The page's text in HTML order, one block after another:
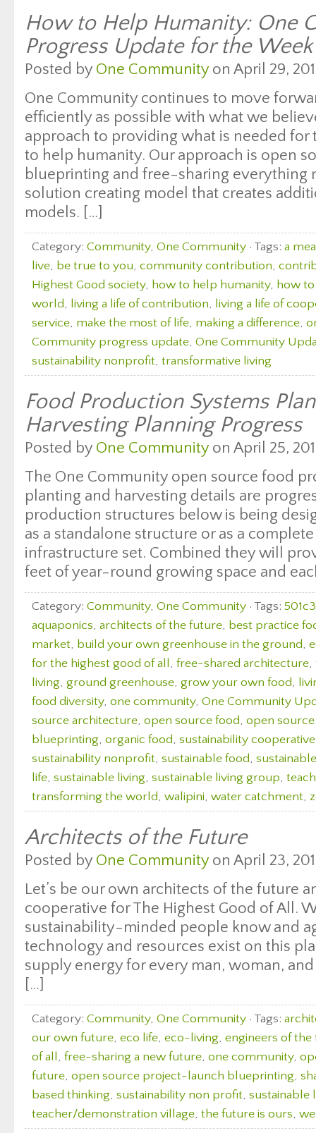
How to Help Humanity: One
Progress Update for the
Posted by One Communityon April 29,
One Community continues to move
efficiently as possible with what we
approach to providing what is needed for
to help humanity. Our approach is open
blueprinting and free-sharing everything
solution creating model that creates
models. […]
Category: Community, One Community · Tags: a
live, be true to you, community contribution,
Highest Good society, how to help humanity, how
world, living a life of contribution, living a life of
service, make the most of life, making a difference,
Community progress update, One Community
sustainability nonprofit, transformative living
Food Production Systems
Harvesting Planning Progress
Posted by One Communityon April 25,
The One Community open source food
planting and harvesting details are
production structures below is being
as a standalone structure or as a
infrastructure set. Combined they will
feet of year-round growing space and
Category: Community, One Community · Tags:
aquaponics, architects of the future, best practice
market, build your own greenhouse in the ground,
for the highest good of all, free-shared architecture,
living, ground greenhouse, grow your own food,
food diversity, one community, One Community
source architecture, open source food, open
blueprinting, organic food, sustainability cooperative
sustainability nonprofit, sustainable food,
life, sustainable living, sustainable living group,
transforming the world, walipini, water catchment,
Architects of the Future
Posted by One Communityon April 23,
Let’s be our own architects of the future
cooperative for The Highest Good of All.
sustainability-minded people know and
technology and resources exist on this
supply energy for every man, woman,
[…]
Category: Community, One Community · Tags:
our own future, eco life, eco-living, engineers of the
of all, free-sharing a new future, one community,
future, open source project-launch blueprinting,
based thinking, sustainability non profit, sustainable
teacher/demonstration village, the future is ours,